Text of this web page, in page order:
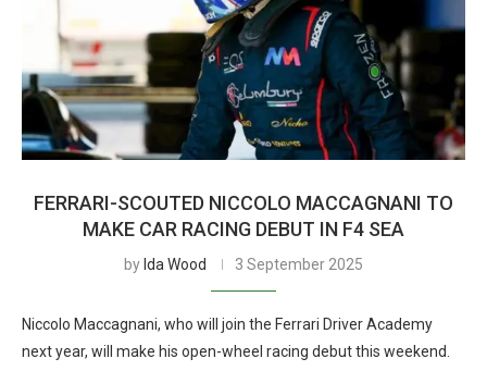
FERRARI-SCOUTED NICCOLO MACCAGNANI TO
MAKE CAR RACING DEBUT IN F4 SEA
by Ida Wood 3 September 2025
Niccolo Maccagnani, who will join the Ferrari Driver Academy
next year, will make his open-wheel racing debut this weekend.